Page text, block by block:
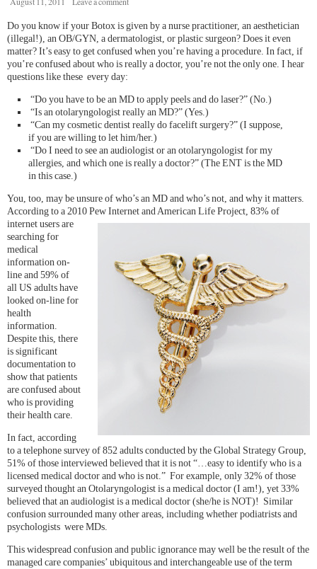
Do you know if your Botox is given by a nurse practitioner, an aesthetician
(illegal!), an OB/GYN, a dermatologist, or plastic surgeon? Does it even
matter? It’s easy to get confused when you’re having a procedure. In fact, if
you’re confused about who is really a doctor, you’re not the only one. I hear
questions like these every day:
“Do you have to be an MD to apply peels and do laser?” (No.)
“Is an otolaryngologist really an MD?” (Yes.)
“Can my cosmetic dentist really do facelift surgery?” (I suppose,
if you are willing to let him/her.)
“Do I need to see an audiologist or an otolaryngologist for my
allergies, and which one is really a doctor?” (The ENT is the MD
in this case.)
You, too, may be unsure of who’s an MD and who’s not, and why it matters.
According to a 2010 Pew Internet and American Life Project, 83% of
internet users are
searching for
medical
information on-
line and 59% of
all US adults have
looked on-line for
health
information.
Despite this, there
is significant
documentation to
show that patients
are confused about
who is providing
their health care.
In fact, according
to a telephone survey of 852 adults conducted by the Global Strategy Group,
51% of those interviewed believed that it is not “…easy to identify who is a
licensed medical doctor and who is not.” For example, only 32% of those
surveyed thought an Otolaryngologist is a medical doctor (I am!), yet 33%
believed that an audiologist is a medical doctor (she/he is NOT)! Similar
confusion surrounded many other areas, including whether podiatrists and
psychologists were MDs.
This widespread confusion and public ignorance may well be the result of the
managed care companies’ ubiquitous and interchangeable use of the term